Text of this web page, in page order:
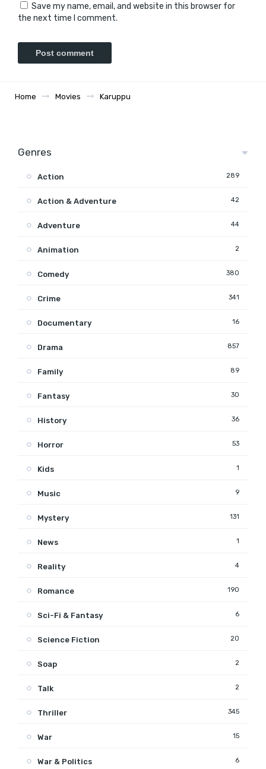
Save my name, email, and website in this browser for
the next time I comment.
Home Movies Karuppu
Genres
Action 289
Action & Adventure 42
Adventure 44
Animation 2
Comedy 380
Crime 341
Documentary 16
Drama 857
Family 89
Fantasy 30
History 36
Horror 53
Kids 1
Music 9
Mystery 131
News 1
Reality 4
Romance 190
Sci-Fi & Fantasy 6
Science Fiction 20
Soap 2
Talk 2
Thriller 345
War 15
War & Politics 6